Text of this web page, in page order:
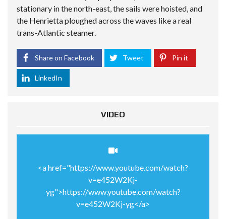
stationary in the north-east, the sails were hoisted, and
the Henrietta ploughed across the waves like a real
trans-Atlantic steamer.
Share on Facebook Tweet Pin it
LinkedIn
VIDEO
<a href="https://www.youtube.com/watch?
v=e452W2Kj-
yg">https://www.youtube.com/watch?
v=e452W2Kj-yg</a>